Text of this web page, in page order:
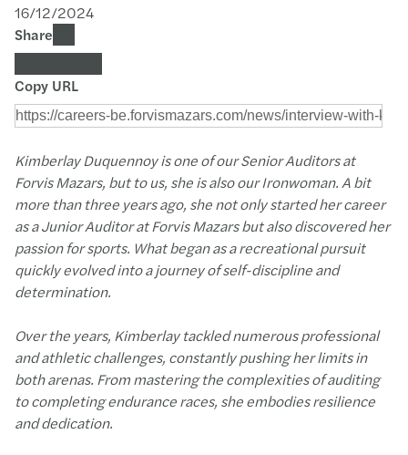
Kimberlay Duquennoy is one of our Senior Auditors at
Forvis Mazars, but to us, she is also our Ironwoman. A bit
more than three years ago, she not only started her career
as a Junior Auditor at Forvis Mazars but also discovered her
passion for sports. What began as a recreational pursuit
quickly evolved into a journey of self-discipline and
determination.
Over the years, Kimberlay tackled numerous professional
and athletic challenges, constantly pushing her limits in
both arenas. From mastering the complexities of auditing
to completing endurance races, she embodies resilience
and dedication.
16/12/2024
Share
Copy URL